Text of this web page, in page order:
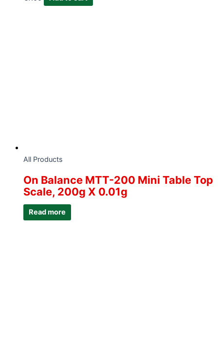
All Products
On Balance MTT-200 Mini Table Top
Scale, 200g X 0.01g
Read more